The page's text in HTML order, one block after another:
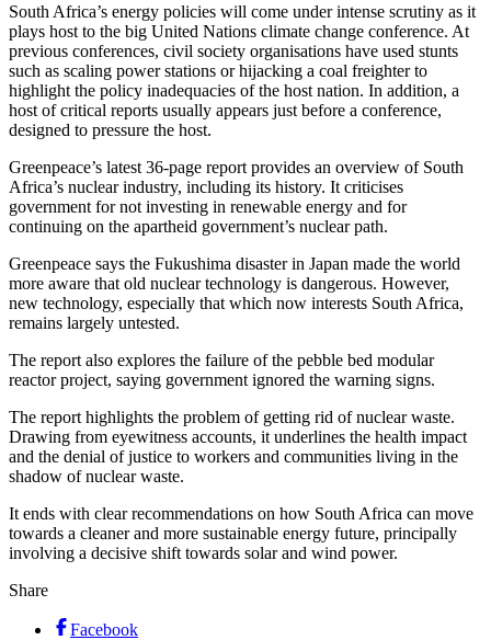
South Africa’s energy policies will come under intense scrutiny as it
plays host to the big United Nations climate change conference. At
previous conferences, civil society organisations have used stunts
such as scaling power stations or hijacking a coal freighter to
highlight the policy inadequacies of the host nation. In addition, a
host of critical reports usually appears just before a conference,
designed to pressure the host.
Greenpeace’s latest 36-page report provides an overview of South
Africa’s nuclear industry, including its history. It criticises
government for not investing in renewable energy and for
continuing on the apartheid government’s nuclear path.
Greenpeace says the Fukushima disaster in Japan made the world
more aware that old nuclear technology is dangerous. However,
new technology, especially that which now interests South Africa,
remains largely untested.
The report also explores the failure of the pebble bed modular
reactor project, saying government ignored the warning signs.
The report highlights the problem of getting rid of nuclear waste.
Drawing from eyewitness accounts, it underlines the health impact
and the denial of justice to workers and communities living in the
shadow of nuclear waste.
It ends with clear recommendations on how South Africa can move
towards a cleaner and more sustainable energy future, principally
involving a decisive shift towards solar and wind power.
Share
Facebook